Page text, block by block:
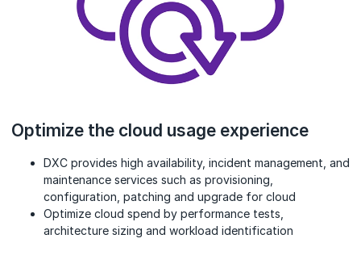
Optimize the cloud usage experience
DXC provides high availability, incident management, and
maintenance services such as provisioning,
configuration, patching and upgrade for cloud
Optimize cloud spend by performance tests,
architecture sizing and workload identification